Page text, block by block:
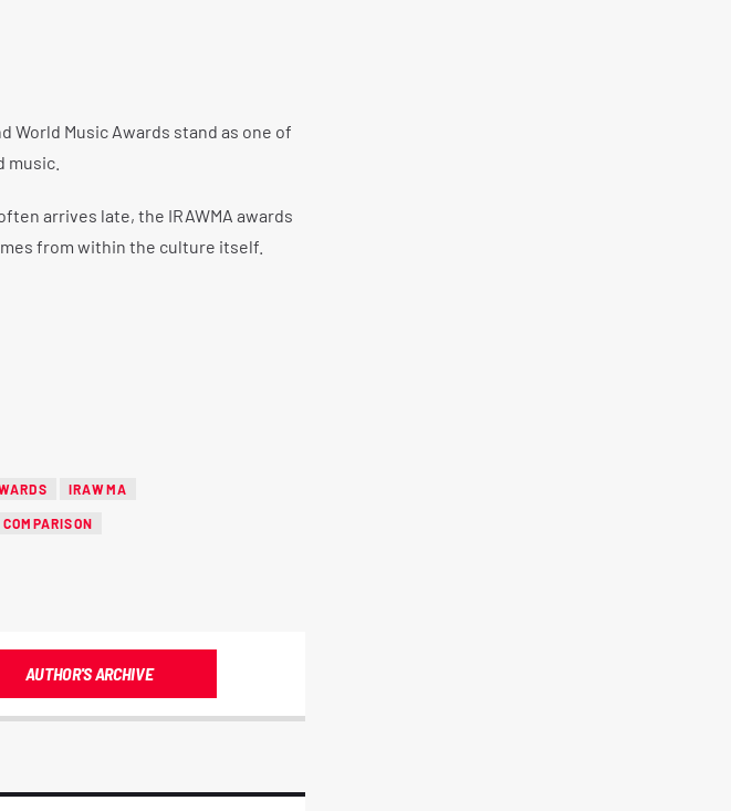
World Music Awards stand as one of
arrives late, the IRAWMA awards
from within the culture itself.
IRAWMA
AUTHOR'S ARCHIVE